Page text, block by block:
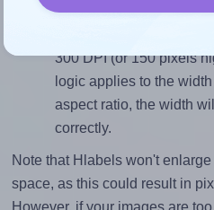
height, without looking
300 DPI (or 150 pixels
logic applies to the
aspect ratio, the width
correctly.
Note that Hlabels won't
space, as this could result in
However, if your images are